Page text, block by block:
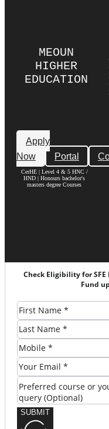
MEOUN
HIGHER
EDUCATION
Apply
Now
Portal
CerHE | Level 4 & 5 HNC /
HND | Honours bachelor's
masters degree Courses
Check Eligibility for
Fund
SUBMIT